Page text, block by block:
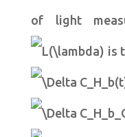
of light
is